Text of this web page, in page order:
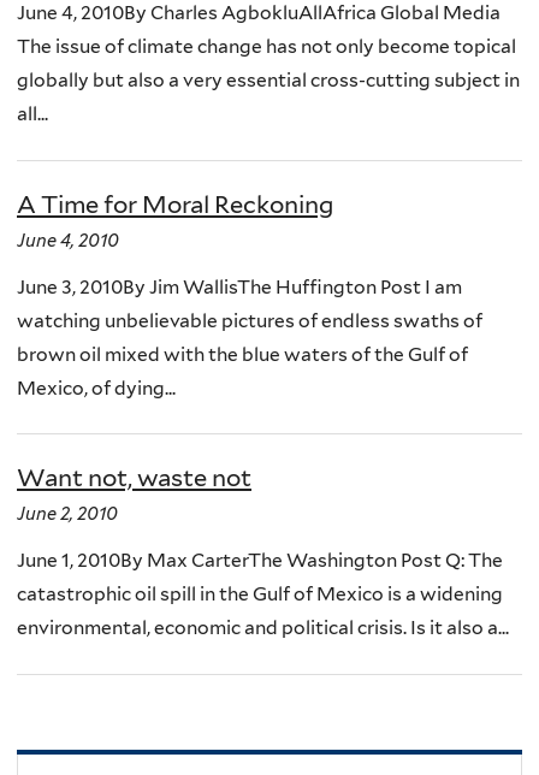
June 4, 2010By Charles AgbokluAllAfrica Global Media
The issue of climate change has not only become topical
globally but also a very essential cross-cutting subject in
all...
A Time for Moral Reckoning
June 4, 2010
June 3, 2010By Jim WallisThe Huffington Post I am
watching unbelievable pictures of endless swaths of
brown oil mixed with the blue waters of the Gulf of
Mexico, of dying...
Want not, waste not
June 2, 2010
June 1, 2010By Max CarterThe Washington Post Q: The
catastrophic oil spill in the Gulf of Mexico is a widening
environmental, economic and political crisis. Is it also a...